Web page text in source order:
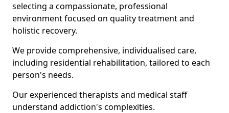
selecting a compassionate, professional
environment focused on quality treatment and
holistic recovery.
We provide comprehensive, individualised care,
including residential rehabilitation, tailored to each
person's needs.
Our experienced therapists and medical staff
understand addiction's complexities.